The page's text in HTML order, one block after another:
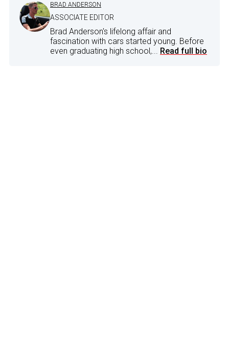
BRAD ANDERSON
ASSOCIATE EDITOR
Brad Anderson's lifelong affair and
fascination with cars started young. Before
even graduating high school,... Read full bio